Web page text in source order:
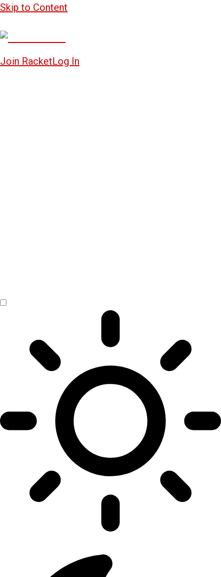
Skip to Content
Join RacketLog In